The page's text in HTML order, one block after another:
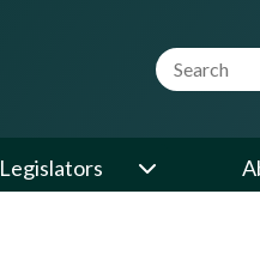
Website
Legislators